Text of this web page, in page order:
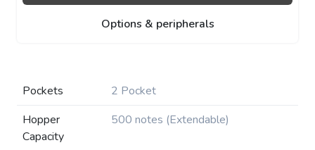
Options & peripherals
Pockets
2 Pocket
Hopper
Capacity
500 notes (Extendable)